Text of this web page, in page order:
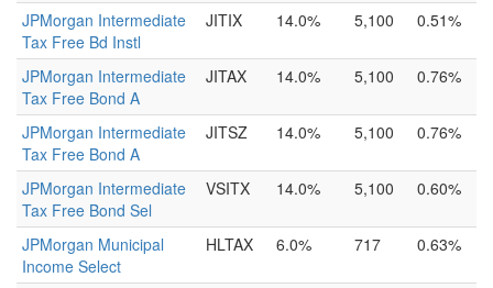
JPMorgan Intermediate
Tax Free Bd Instl
JITIX 14.0% 5,100 0.51%
JPMorgan Intermediate
Tax Free Bond A
JITAX 14.0% 5,100 0.76%
JPMorgan Intermediate
Tax Free Bond A
JITSZ 14.0% 5,100 0.76%
JPMorgan Intermediate
Tax Free Bond Sel
VSITX 14.0% 5,100 0.60%
JPMorgan Municipal
Income Select
HLTAX 6.0% 717 0.63%